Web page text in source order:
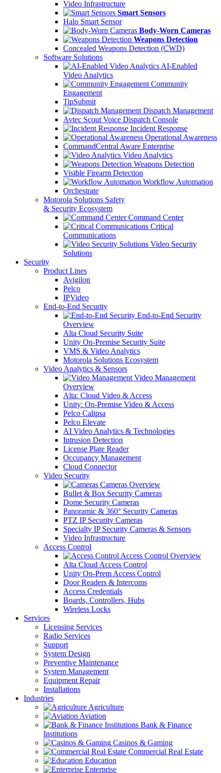
Video Infrastructure
Smart Sensors
Halo Smart Sensor
Body-Worn Cameras
Weapons Detection
Concealed Weapons Detection (CWD)
Software Solutions
AI-Enabled
Video Analytics
Community
Engagement
TipSubmit
Dispatch Management
Avtec Scout Voice Dispatch Console
Incident Response
Operational Awareness
CommandCentral Aware Enterprise
Video Analytics
Weapons Detection
Visible Firearm Detection
Workflow Automation
Orchestrate
Motorola Solutions Safety
& Security Ecosystem
Command Center
Critical
Communications
Video Security
Solutions
Security
Product Lines
Avigilon
Pelco
IPVideo
End-to-End Security
End-to-End Security
Overview
Alta Cloud Security Suite
Unity On-Premise Security Suite
VMS & Video Analytics
Motorola Solutions Ecosystem
Video Analytics & Sensors
Video Management
Overview
Alta: Cloud Video & Access
Unity: On-Premise Video & Access
Pelco Calipsa
Pelco Elevate
AI Video Analytics & Technologies
Intrusion Detection
License Plate Reader
Occupancy Management
Cloud Connector
Video Security
Cameras Overview
Bullet & Box Security Cameras
Dome Security Cameras
Panoramic & 360° Security Cameras
PTZ IP Security Cameras
Specialty IP Security Cameras & Sensors
Video Infrastructure
Access Control
Access Control Overview
Alta Cloud Access Control
Unity On-Prem Access Control
Door Readers & Intercoms
Access Credentials
Boards, Controllers, Hubs
Wireless Locks
Services
Licensing Services
Radio Services
Support
System Design
Preventive Maintenance
System Management
Equipment Repair
Installations
Industries
Agriculture
Aviation
Bank & Finance
Institutions
Casinos & Gaming
Commercial Real Estate
Education
Enterprise